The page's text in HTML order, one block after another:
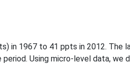
in 1967 to 41 ppts in 2012. The
Using micro-level data,